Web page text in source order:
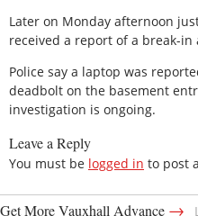
Later on Monday afternoon
received a report of a break-in
Police say a laptop was
deadbolt on the basement
investigation is ongoing.
Leave a Reply
You must be logged in to post
Get More Vauxhall Advance →